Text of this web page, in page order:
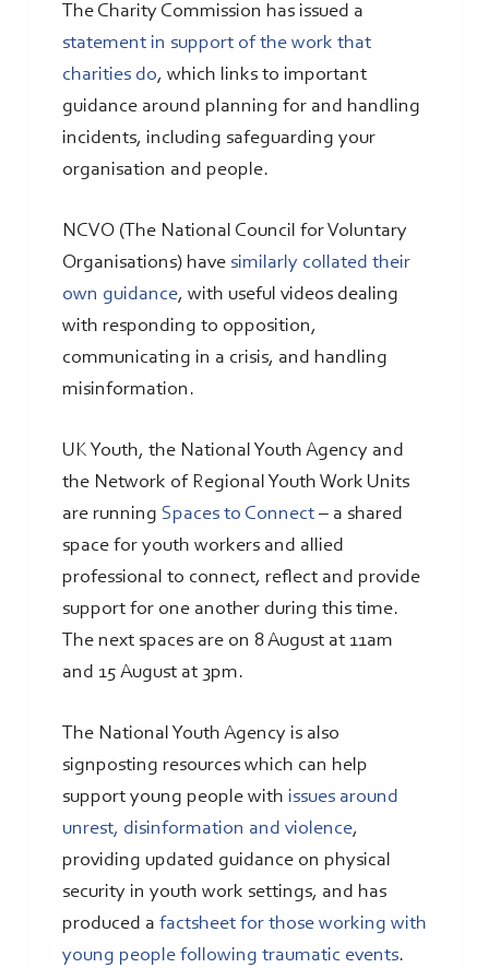
The Charity Commission has issued a
statement in support of the work that
charities do, which links to important
guidance around planning for and handling
incidents, including safeguarding your
organisation and people.
NCVO (The National Council for Voluntary
Organisations) have similarly collated their
own guidance, with useful videos dealing
with responding to opposition,
communicating in a crisis, and handling
misinformation.
UK Youth, the National Youth Agency and
the Network of Regional Youth Work Units
are running Spaces to Connect– a shared
space for youth workers and allied
professional to connect, reflect and provide
support for one another during this time.
The next spaces are on 8 August at 11am
and 15 August at 3pm.
The National Youth Agency is also
signposting resources which can help
support young people with issues around
unrest, disinformation and violence,
providing updated guidance on physical
security in youth work settings, and has
produced a factsheet for those working with
young people following traumatic events.